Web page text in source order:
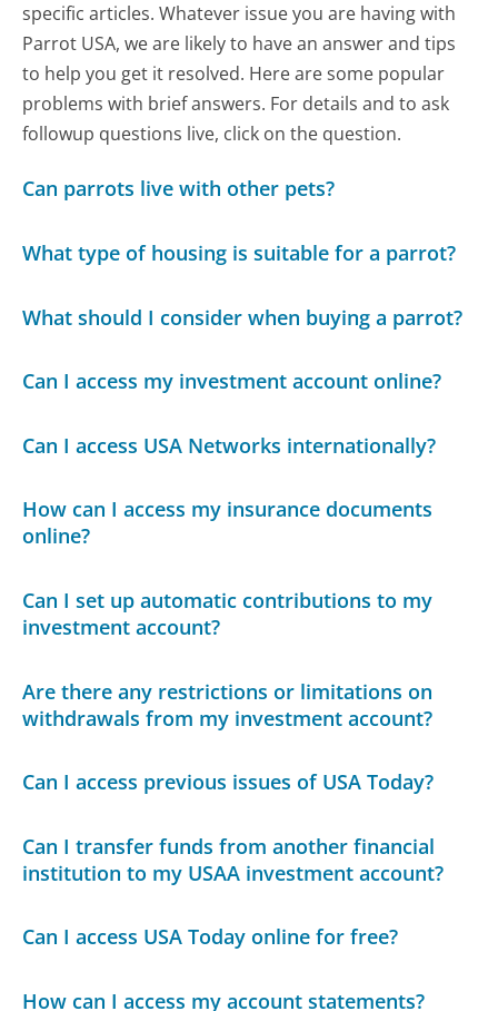
specific articles. Whatever issue you are having with
Parrot USA, we are likely to have an answer and tips
to help you get it resolved. Here are some popular
problems with brief answers. For details and to ask
followup questions live, click on the question.
Can parrots live with other pets?
What type of housing is suitable for a parrot?
What should I consider when buying a parrot?
Can I access my investment account online?
Can I access USA Networks internationally?
How can I access my insurance documents
online?
Can I set up automatic contributions to my
investment account?
Are there any restrictions or limitations on
withdrawals from my investment account?
Can I access previous issues of USA Today?
Can I transfer funds from another financial
institution to my USAA investment account?
Can I access USA Today online for free?
How can I access my account statements?